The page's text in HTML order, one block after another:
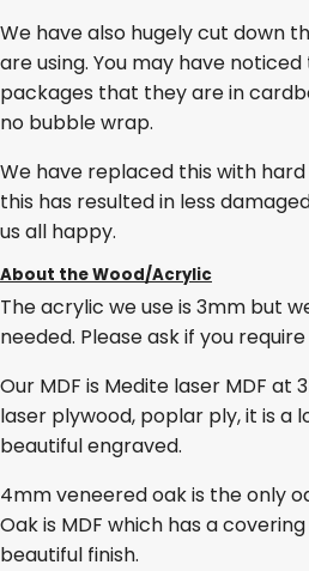
We have also hugely cut down
are using. You may have
packages that they are in
no bubble wrap.
We have replaced this with
this has resulted in less
us all happy.
About the Wood/Acrylic
The acrylic we use is 3mm but
needed. Please ask if you require
Our MDF is Medite laser MDF at
laser plywood, poplar ply, it is a
beautiful engraved.
4mm veneered oak is the only
Oak is MDF which has a
beautiful finish.